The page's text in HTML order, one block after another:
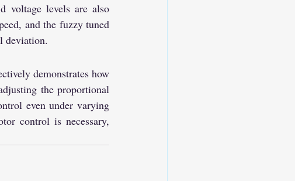
voltage levels are also
and the fuzzy tuned
deviation.
demonstrates how
the proportional
even under varying
control is necessary,